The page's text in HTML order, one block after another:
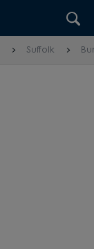
Suffolk